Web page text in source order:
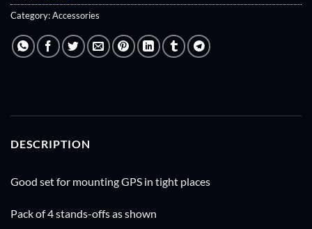
Category:Accessories
DESCRIPTION
Good set for mounting GPS in tight places
Pack of 4 stands-offs as shown